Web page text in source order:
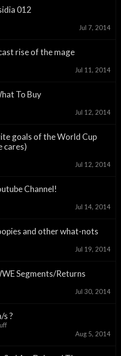
012
Jul 7, 2014
rise of the mage
Jul 11, 2014
To Buy
Jul 12, 2014
goals of the World Cup
cares)
Jul 12, 2014
Channel!
Jul 14, 2014
and other what-nots
Jul 19, 2014
Segments/Returns
Jul 30, 2014
s ?
Aug 5, 2014